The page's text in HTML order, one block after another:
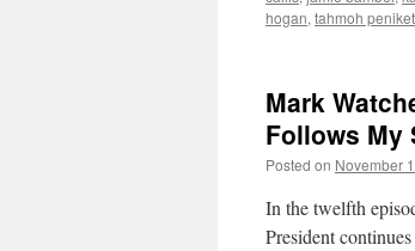
hogan, tahmoh
Mark
Follows My
Posted on November
In the twelfth
President